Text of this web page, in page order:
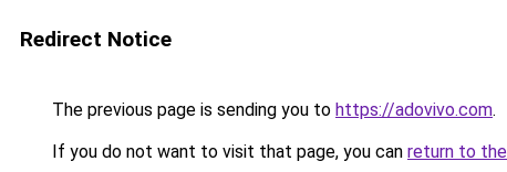
Redirect Notice
The previous page is sending you to https://adovivo.com.
If you do not want to visit that page, you can return to